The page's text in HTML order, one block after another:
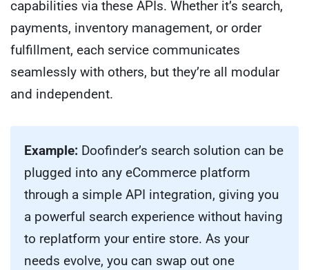
capabilities via these APIs. Whether it’s search,
payments, inventory management, or order
fulfillment, each service communicates
seamlessly with others, but they’re all modular
and independent.
Example: Doofinder’s search solution can be
plugged into any eCommerce platform
through a simple API integration, giving you
a powerful search experience without having
to replatform your entire store. As your
needs evolve, you can swap out one